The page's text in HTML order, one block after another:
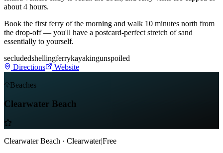
about 4 hours.
Book the first ferry of the morning and walk 10 minutes north from
the drop-off — you'll have a postcard-perfect stretch of sand
essentially to yourself.
secludedshellingferrykayakingunspoiled
Directions
Website
Beaches
Clearwater Beach
Clearwater Beach · Clearwater|Free